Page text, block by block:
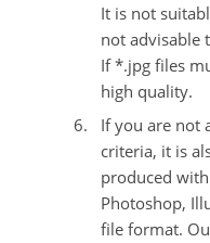
It is not
not advisable
If *.jpg files
high quality.
If you are not
criteria, it is
produced
Photoshop,
file format.